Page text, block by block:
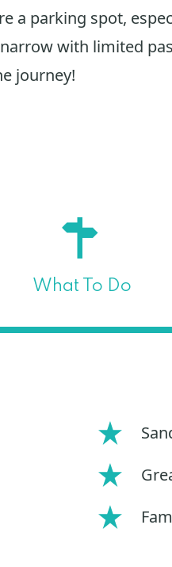
a parking spot,
with limited
journey!
What To Do